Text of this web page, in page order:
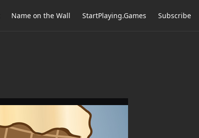
Name on the Wall StartPlaying.Games Subscribe